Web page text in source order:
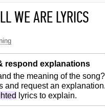
WE ARE LYRICS
respond explanations
the meaning of the song?
and request an explanation.
lyrics to explain.